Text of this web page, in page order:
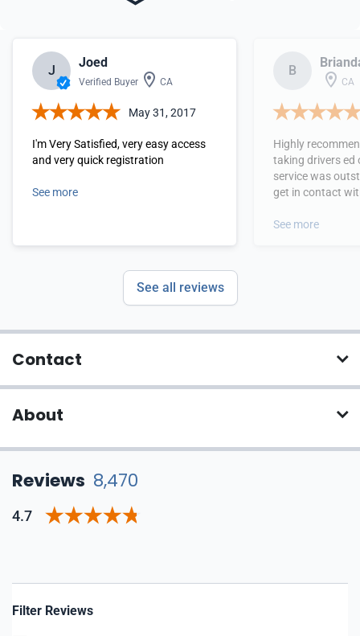
J
Joed
Verified Buyer CA
May 31, 2017
I'm Very Satisfied, very easy access
and very quick registration
See more
B
CA
Highly
taking drivers ed
service was
get in contact
See more
See all reviews
Contact
About
Reviews 8,470
4.7
Filter Reviews